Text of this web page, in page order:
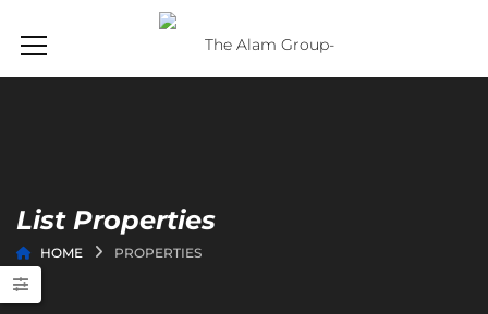
List Properties
HOME PROPERTIES